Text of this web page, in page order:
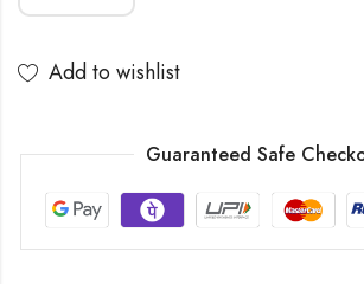
Add to wishlist
Guaranteed Safe